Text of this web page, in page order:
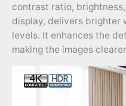
contrast ratio,
display, delivers brighter
levels. It enhances the
making the images